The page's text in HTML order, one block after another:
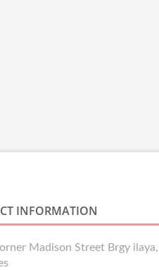
INFORMATION
Madison Street Brgy